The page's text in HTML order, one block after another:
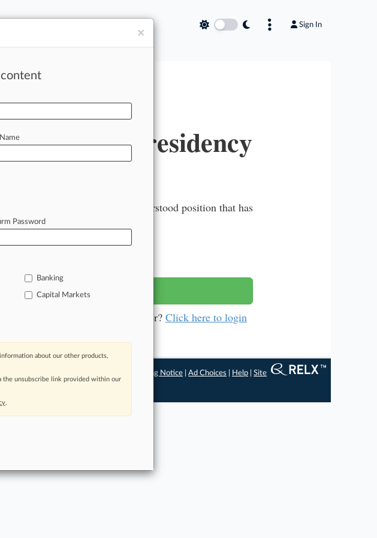
Sign In
Trump's Presidency
a powerful but little-understood position that has
now
Already a subscriber? Click here to login
Processing Notice |Ad Choices Help |Site
Testimonials
×
Password
Banking
Capital Markets
about our other products,
the unsubscribe link provided within our
.